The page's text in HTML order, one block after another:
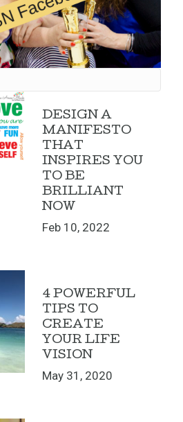
DESIGN A
MANIFESTO
THAT
INSPIRES YOU
TO BE
BRILLIANT
NOW
Feb 10, 2022
4 POWERFUL
TIPS TO
CREATE
YOUR LIFE
VISION
May 31, 2020